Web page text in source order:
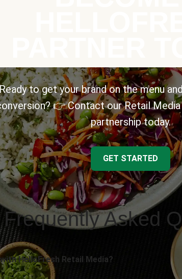
to get your brand on the menu
👉 Contact our Retail
partnership today.
GET STARTED
Frequently Asked
HelloFresh Retail Media?